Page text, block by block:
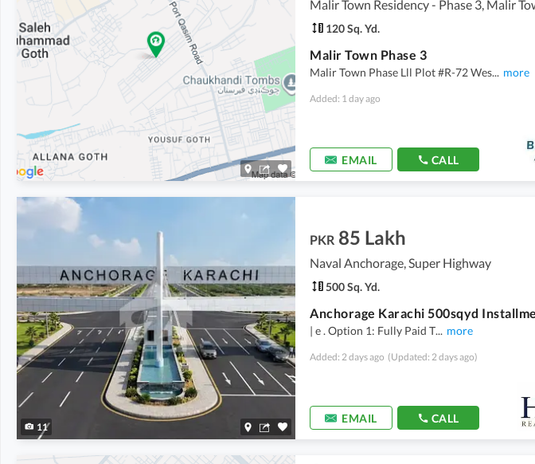
120 Sq. Yd.
Malir Town Phase 3
Malir Town Phase Lll Plot #R-72 Wes... more
Added: 1 day ago
EMAIL CALL
11
PKR 85 Lakh
Naval Anchorage, Super Highway
500 Sq. Yd.
| e . Option 1: Fully Paid T... more
Added: 2 days ago (Updated: 2 days ago)
EMAIL CALL